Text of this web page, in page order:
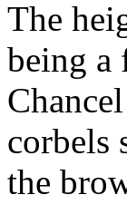
The
being a
corbels
the